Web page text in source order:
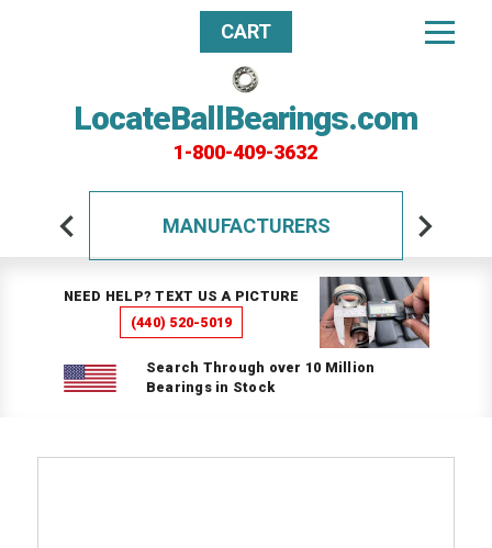
LocateBallBearings.com
1-800-409-3632
CART
MANUFACTURERS
NEED HELP? TEXT US A PICTURE
(440) 520-5019
Search Through over 10 Million
Bearings in Stock